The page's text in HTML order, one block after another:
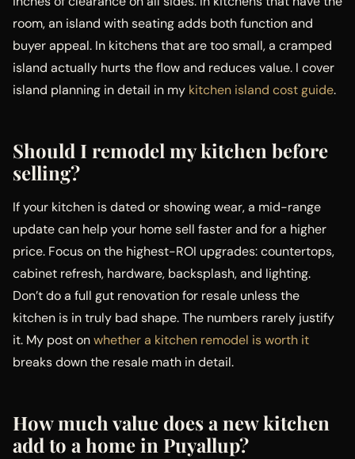
room, an island with seating adds both function and
buyer appeal. In kitchens that are too small, a cramped
island actually hurts the flow and reduces value. I cover
island planning in detail in my kitchen island cost guide.
Should I remodel my kitchen before
selling?
If your kitchen is dated or showing wear, a mid-range
update can help your home sell faster and for a higher
price. Focus on the highest-ROI upgrades: countertops,
cabinet refresh, hardware, backsplash, and lighting.
Don’t do a full gut renovation for resale unless the
kitchen is in truly bad shape. The numbers rarely justify
it. My post onwhether a kitchen remodel is worth it
breaks down the resale math in detail.
How much value does a new kitchen
add to a home in Puyallup?